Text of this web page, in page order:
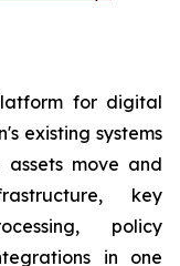
for digital
existing systems
move and
key
policy
in one